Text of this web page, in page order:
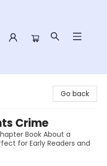
Go back
Crime
Book About a
for Early Readers and